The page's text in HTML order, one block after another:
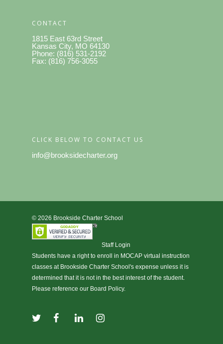
CONTACT
1815 East 63rd Street
Kansas City, MO 64130
Phone: (816) 531-2192
Fax: (816) 756-3055
CLICK BELOW TO CONTACT US
info@brooksidecharter.org
© 2026 Brookside Charter School
Staff Login
Students have a right to enroll in MOCAP virtual instruction
classes at Brookside Charter School's expense unless it is
determined that it is not in the best interest of the student.
Please reference our Board Policy.